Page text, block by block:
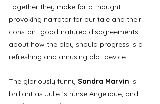
Together they make for a thought-
provoking narrator for our tale and their
constant good-natured disagreements
about how the play should progress is a
refreshing and amusing plot device.
The gloriously funny Sandra Marvin is
brilliant as Juliet's nurse Angelique, and